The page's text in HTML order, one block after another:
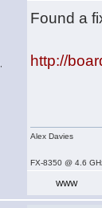
Found a
http://
Alex Davies
FX-8350 @ 4.6
WWW